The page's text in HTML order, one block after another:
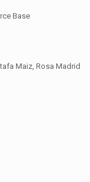
Base
Maiz, Rosa Madrid